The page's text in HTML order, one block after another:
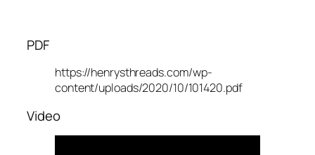
PDF
https://henrysthreads.com/wp-
content/uploads/2020/10/101420.pdf
Video